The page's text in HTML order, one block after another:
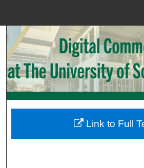
Search
Browse
My Account
Digital Commons
Link to Full